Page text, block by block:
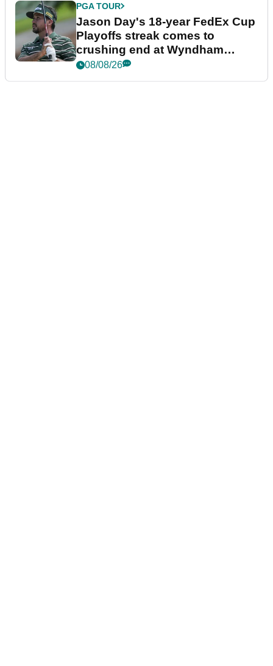
PGA TOUR
Jason Day's 18-year FedEx Cup
Playoffs streak comes to
crushing end at Wyndham
Championship
08/08/26